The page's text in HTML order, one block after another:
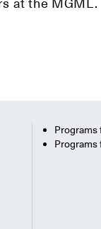
Programs
Programs